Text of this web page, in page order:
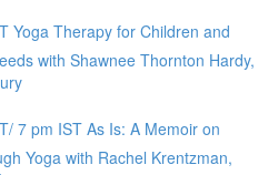
Yoga Therapy for Children and
with Shawnee Thornton Hardy,
7 pm IST As Is: A Memoir on
Yoga with Rachel Krentzman,